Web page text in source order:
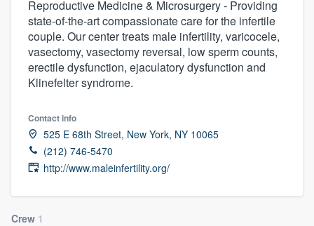
Reproductive Medicine & Microsurgery - Providing
state-of-the-art compassionate care for the infertile
couple. Our center treats male infertility, varicocele,
vasectomy, vasectomy reversal, low sperm counts,
erectile dysfunction, ejaculatory dysfunction and
Klinefelter syndrome.
Contact info
525 E 68th Street, New York, NY 10065
(212) 746-5470
http://www.maleinfertility.org/
Crew 1
Welcome to our